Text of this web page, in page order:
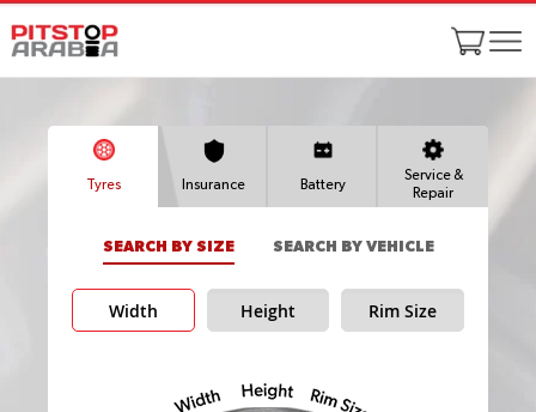
Tyres Insurance Battery
Service &
Repair
SEARCH BY SIZE SEARCH BY VEHICLE
Width Height Rim Size